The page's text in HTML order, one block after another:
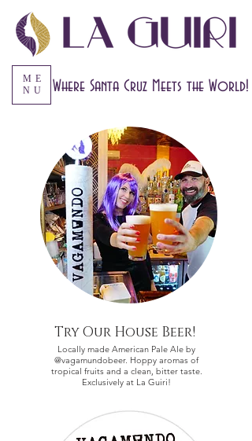
Where Santa Cruz Meets the World!
ME
NU
Try Our House Beer!
Locally made American Pale Ale by
@vagamundobeer. Hoppy aromas of
tropical fruits and a clean, bitter taste.
Exclusively at La Guiri!